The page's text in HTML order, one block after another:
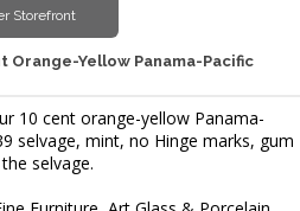
Orange-Yellow Panama-Pacific